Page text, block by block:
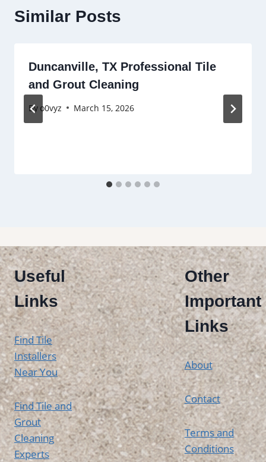
Similar Posts
Duncanville, TX Professional Tile
and Grout Cleaning
By o0vyz March 15, 2026
Useful
Links
Find Tile
Installers
Near You
Find Tile and
Grout
Cleaning
Experts
Other
Important
Links
About
Contact
Terms and
Conditions